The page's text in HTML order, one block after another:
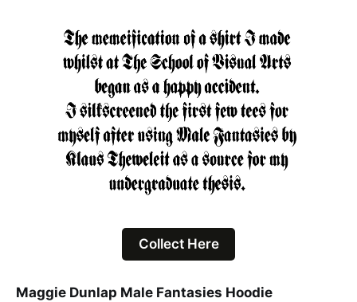
Collect Here
Maggie Dunlap Male Fantasies Hoodie